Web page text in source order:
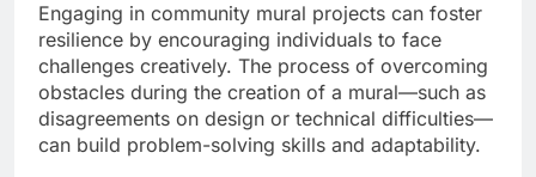
Engaging in community mural projects can foster
resilience by encouraging individuals to face
challenges creatively. The process of overcoming
obstacles during the creation of a mural—such as
disagreements on design or technical difficulties—
can build problem-solving skills and adaptability.